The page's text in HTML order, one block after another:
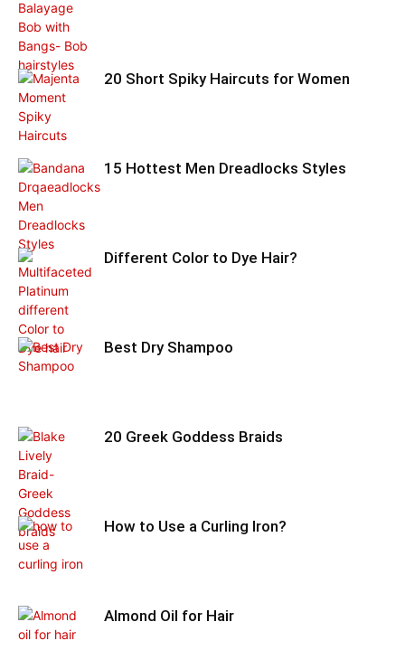
20 Short Spiky Haircuts for Women
15 Hottest Men Dreadlocks Styles
Different Color to Dye Hair?
Best Dry Shampoo
20 Greek Goddess Braids
How to Use a Curling Iron?
Almond Oil for Hair